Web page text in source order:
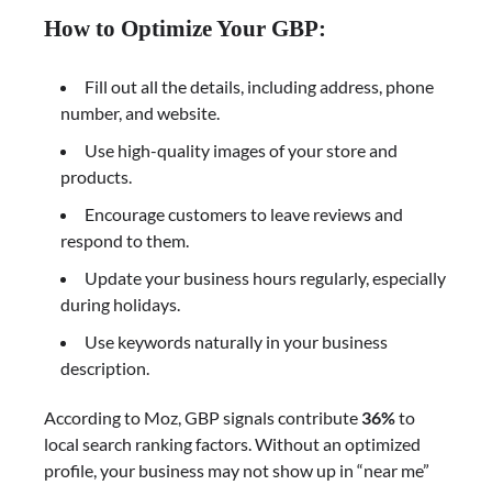
How to Optimize Your GBP:
Fill out all the details, including address, phone
number, and website.
Use high-quality images of your store and
products.
Encourage customers to leave reviews and
respond to them.
Update your business hours regularly, especially
during holidays.
Use keywords naturally in your business
description.
According to Moz, GBP signals contribute 36%to
local search ranking factors. Without an optimized
profile, your business may not show up in “near me”